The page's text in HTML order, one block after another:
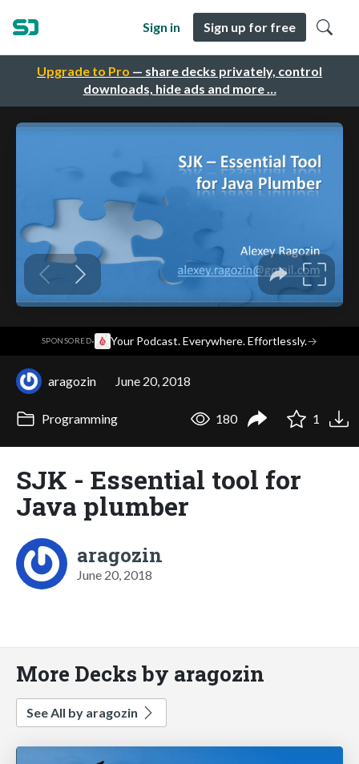
Upgrade to Pro — share decks privately, control
downloads, hide ads and more …
Sign in Sign up for free
SPONSORED· Your Podcast. Everywhere. Effortlessly.→
aragozin June 20, 2018
Programming 180 1
SJK - Essential tool for
Java plumber
aragozin
June 20, 2018
More Decks by aragozin
See All by aragozin